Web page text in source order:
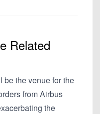
Related
the venue for the
from Airbus
the